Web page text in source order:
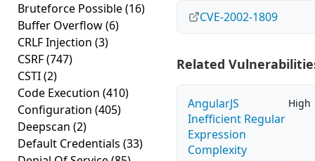
Bruteforce Possible(16)
Buffer Overflow(6)
CRLF Injection (3)
CSRF(747)
CSTI(2)
Code Execution (410)
Configuration (405)
Deepscan (2)
Default Credentials (33)
CVE-2002-1809
Related
AngularJS
Inefficient Regular
Expression
Complexity
High